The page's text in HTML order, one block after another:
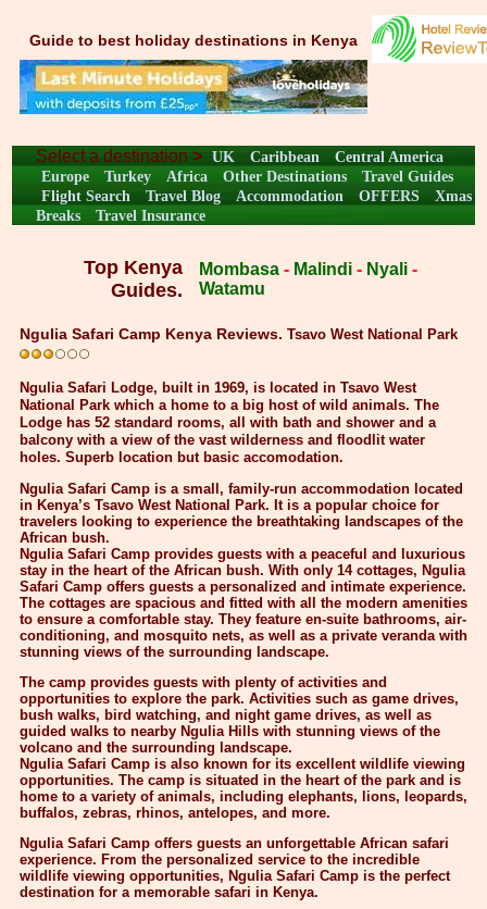
Guide to best holiday destinations in Kenya
Select a destination > UK Caribbean
Central America
Europe
Turkey Africa Other Destinations
Travel Guides
Flight Search
Travel Blog Accommodation OFFERS
Xmas
Breaks
Travel Insurance
Top Kenya
Guides.
Mombasa - Malindi - Nyali -
Watamu
Ngulia Safari Camp Kenya Reviews. Tsavo West National Park
Ngulia Safari Lodge, built in 1969, is located in Tsavo West
National Park which a home to a big host of wild animals. The
Lodge has 52 standard rooms, all with bath and shower and a
balcony with a view of the vast wilderness and floodlit water
holes. Superb location but basic accomodation.
Ngulia Safari Camp is a small, family-run accommodation located
in Kenya’s Tsavo West National Park. It is a popular choice for
travelers looking to experience the breathtaking landscapes of the
African bush.
Ngulia Safari Camp provides guests with a peaceful and luxurious
stay in the heart of the African bush. With only 14 cottages, Ngulia
Safari Camp offers guests a personalized and intimate experience.
The cottages are spacious and fitted with all the modern amenities
to ensure a comfortable stay. They feature en-suite bathrooms, air-
conditioning, and mosquito nets, as well as a private veranda with
stunning views of the surrounding landscape.
The camp provides guests with plenty of activities and
opportunities to explore the park. Activities such as game drives,
bush walks, bird watching, and night game drives, as well as
guided walks to nearby Ngulia Hills with stunning views of the
volcano and the surrounding landscape.
Ngulia Safari Camp is also known for its excellent wildlife viewing
opportunities. The camp is situated in the heart of the park and is
home to a variety of animals, including elephants, lions, leopards,
buffalos, zebras, rhinos, antelopes, and more.
Ngulia Safari Camp offers guests an unforgettable African safari
experience. From the personalized service to the incredible
wildlife viewing opportunities, Ngulia Safari Camp is the perfect
destination for a memorable safari in Kenya.